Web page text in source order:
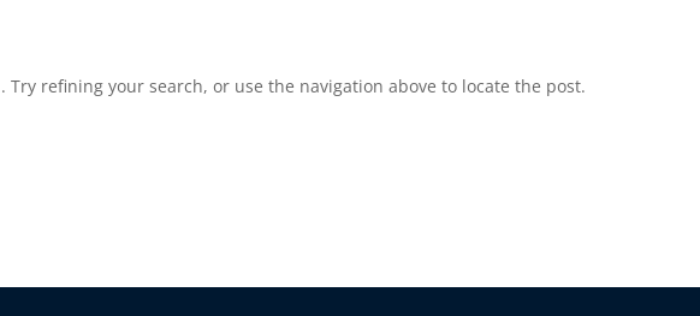
refining your search, or use the navigation above to locate the post.